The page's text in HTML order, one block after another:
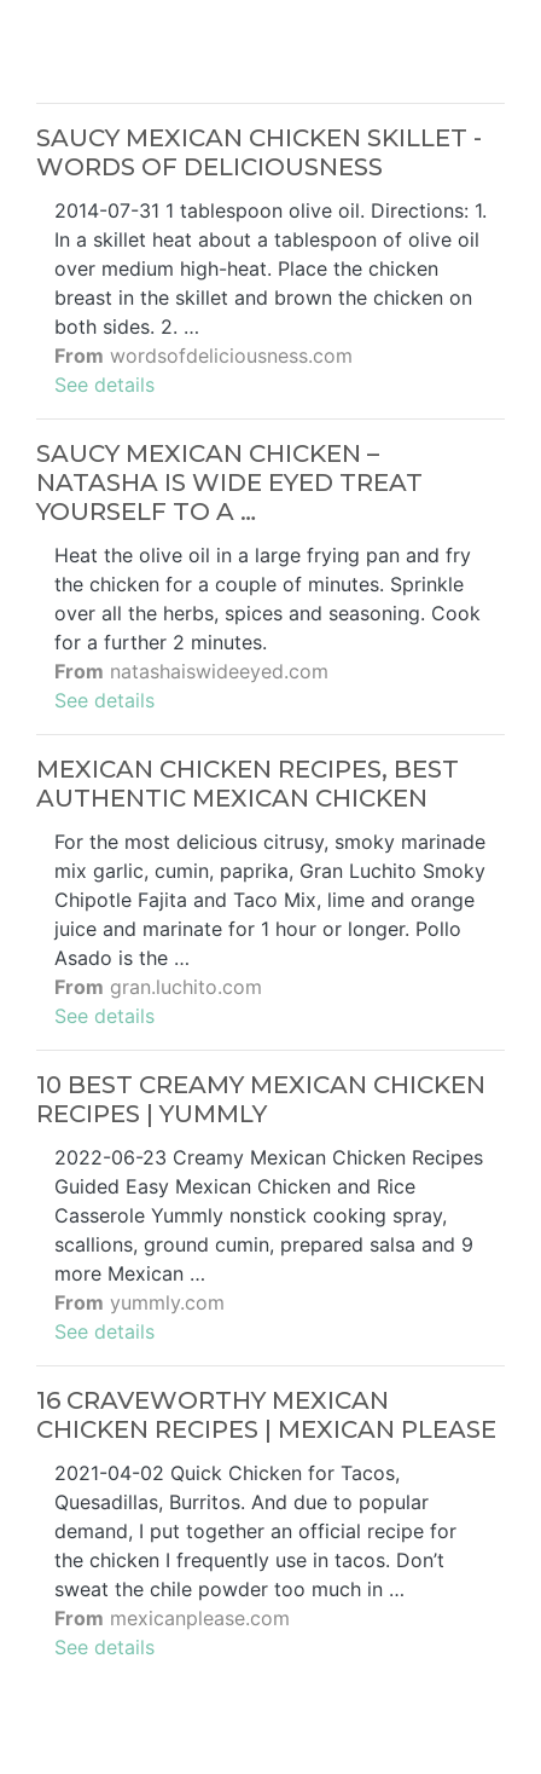
SAUCY MEXICAN CHICKEN SKILLET -
WORDS OF DELICIOUSNESS
2014-07-31 1 tablespoon olive oil. Directions: 1.
In a skillet heat about a tablespoon of olive oil
over medium high-heat. Place the chicken
breast in the skillet and brown the chicken on
both sides. 2. …
From wordsofdeliciousness.com
See details
SAUCY MEXICAN CHICKEN –
NATASHA IS WIDE EYED TREAT
YOURSELF TO A …
Heat the olive oil in a large frying pan and fry
the chicken for a couple of minutes. Sprinkle
over all the herbs, spices and seasoning. Cook
for a further 2 minutes.
From natashaiswideeyed.com
See details
MEXICAN CHICKEN RECIPES, BEST
AUTHENTIC MEXICAN CHICKEN
For the most delicious citrusy, smoky marinade
mix garlic, cumin, paprika, Gran Luchito Smoky
Chipotle Fajita and Taco Mix, lime and orange
juice and marinate for 1 hour or longer. Pollo
Asado is the …
From gran.luchito.com
See details
10 BEST CREAMY MEXICAN CHICKEN
RECIPES | YUMMLY
2022-06-23 Creamy Mexican Chicken Recipes
Guided Easy Mexican Chicken and Rice
Casserole Yummly nonstick cooking spray,
scallions, ground cumin, prepared salsa and 9
more Mexican …
From yummly.com
See details
16 CRAVEWORTHY MEXICAN
CHICKEN RECIPES | MEXICAN PLEASE
2021-04-02 Quick Chicken for Tacos,
Quesadillas, Burritos. And due to popular
demand, I put together an official recipe for
the chicken I frequently use in tacos. Don’t
sweat the chile powder too much in …
From mexicanplease.com
See details